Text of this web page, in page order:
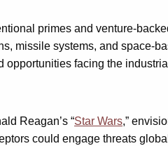
primes and venture-
missile systems, and space-
facing the
Reagan’s “Star Wars,”
could engage threats